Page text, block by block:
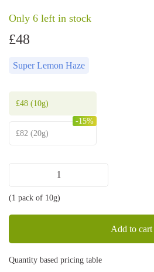
Only 6 left in stock
£48
Super Lemon Haze
£48 (10g)
£82 (20g)
-15%
(1 pack of 10g)
Add to cart
Quantity based pricing table